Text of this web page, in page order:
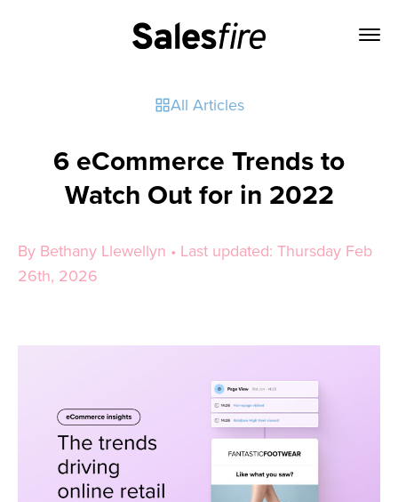
All Articles
6 eCommerce Trends to
Watch Out for in 2022
By Bethany Llewellyn • Last updated: Thursday Feb
26th, 2026